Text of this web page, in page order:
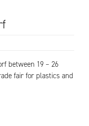
between 19 – 26
fair for plastics and